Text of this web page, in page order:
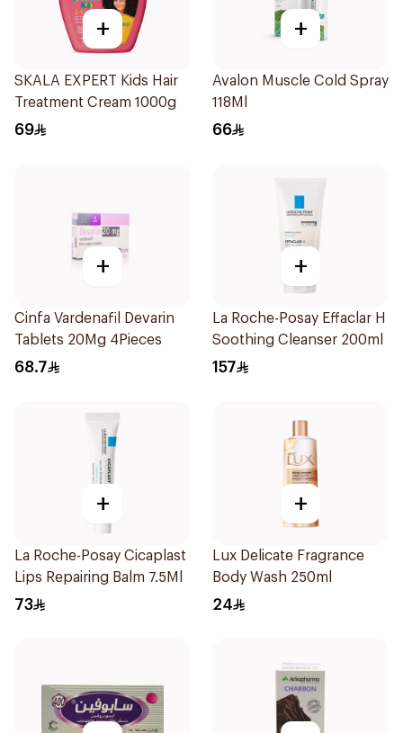
+
SKALA EXPERT Kids Hair
Treatment Cream 1000g
69
+
Avalon Muscle Cold Spray
118Ml
66
+
Cinfa Vardenafil Devarin
Tablets 20Mg 4Pieces
68.7
+
La Roche-Posay Effaclar H
Soothing Cleanser 200ml
157
+
La Roche-Posay Cicaplast
Lips Repairing Balm 7.5Ml
73
+
Lux Delicate Fragrance
Body Wash 250ml
24